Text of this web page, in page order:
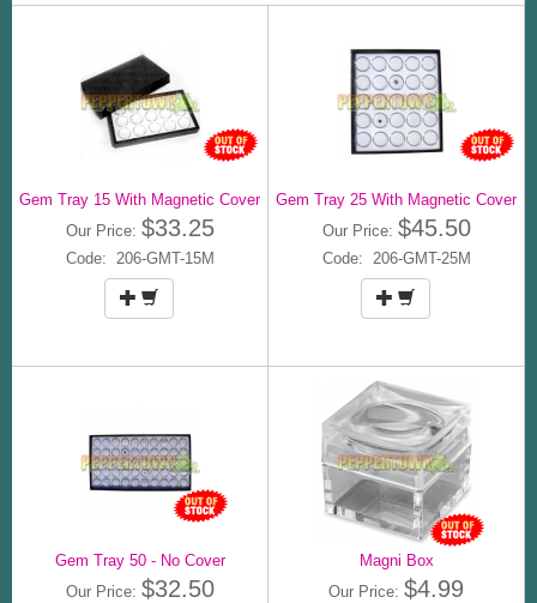
Gem Tray 15 With Magnetic Cover
Our Price: $33.25
Code: 206-GMT-15M
Gem Tray 25 With Magnetic Cover
Our Price: $45.50
Code: 206-GMT-25M
Gem Tray 50 - No Cover
Our Price: $32.50
Magni Box
Our Price: $4.99